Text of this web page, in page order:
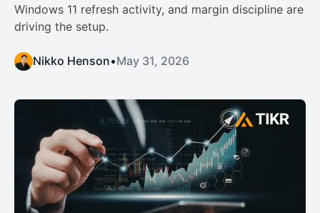
Windows 11 refresh activity, and margin discipline are
driving the setup.
Nikko Henson•May 31, 2026